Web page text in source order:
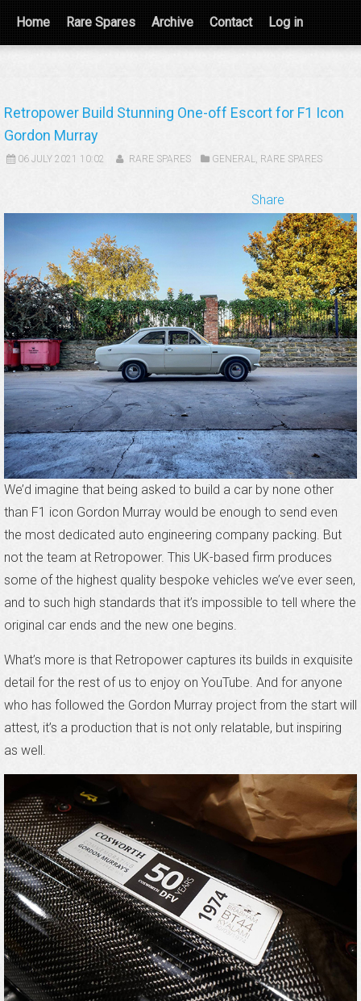
Home Rare Spares Archive Contact Log in
Retropower Build Stunning One-off Escort for F1 Icon
Gordon Murray
06 JULY 2021 10:02 RARE SPARES GENERAL, RARE SPARES
Share
We’d imagine that being asked to build a car by none other
than F1 icon Gordon Murray would be enough to send even
the most dedicated auto engineering company packing. But
not the team at Retropower. This UK-based firm produces
some of the highest quality bespoke vehicles we’ve ever seen,
and to such high standards that it’s impossible to tell where the
original car ends and the new one begins.
What’s more is that Retropower captures its builds in exquisite
detail for the rest of us to enjoy on YouTube. And for anyone
who has followed the Gordon Murray project from the start will
attest, it’s a production that is not only relatable, but inspiring
as well.